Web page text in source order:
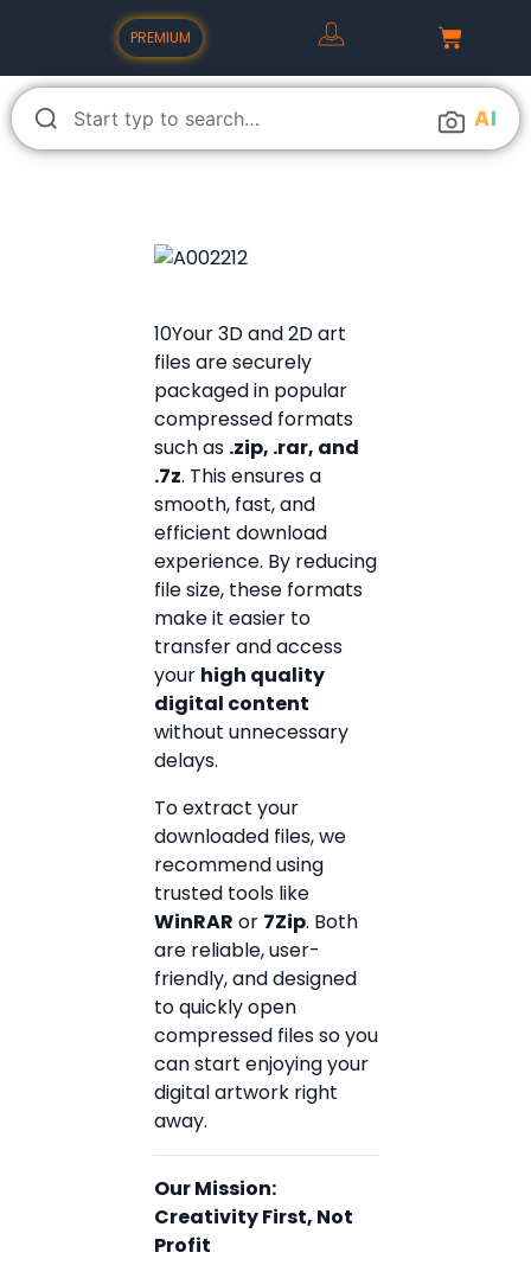
PREMIUM
AI
10Your 3D and 2D art
files are securely
packaged in popular
compressed formats
such as .zip, .rar, and
.7z. This ensures a
smooth, fast, and
efficient download
experience. By reducing
file size, these formats
make it easier to
transfer and access
your high quality
digital content
without unnecessary
delays.
To extract your
downloaded files, we
recommend using
trusted tools like
WinRAR or 7Zip. Both
are reliable, user-
friendly, and designed
to quickly open
compressed files so you
can start enjoying your
digital artwork right
away.
Our Mission:
Creativity First, Not
Profit